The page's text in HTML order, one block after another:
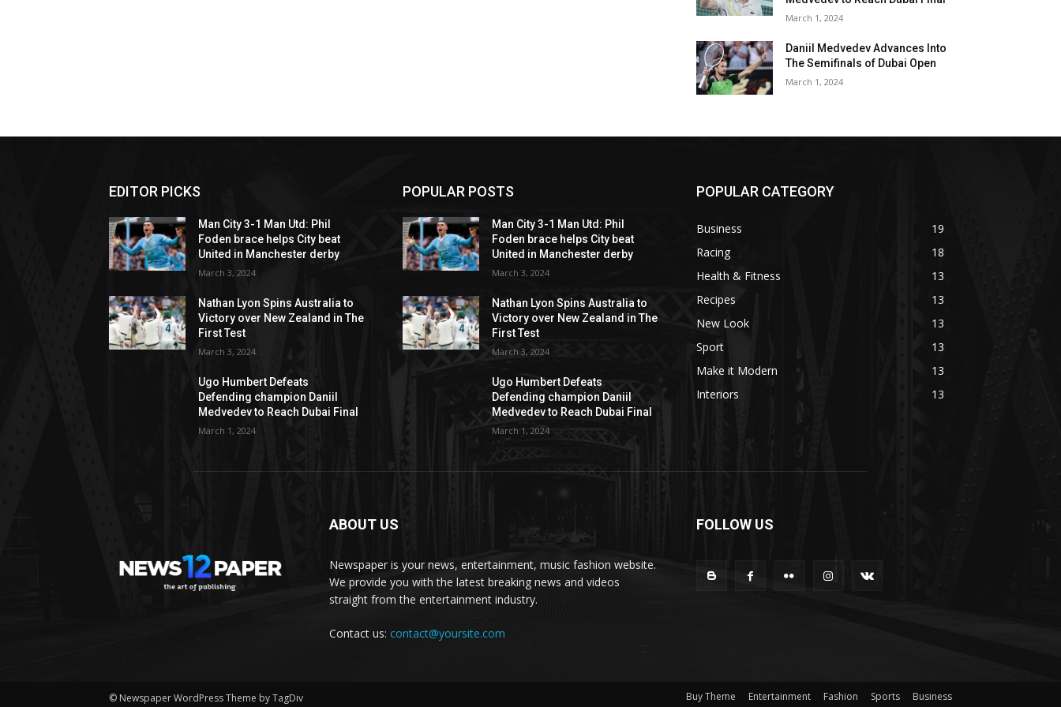
March 1, 2024
Daniil Medvedev Advances Into
The Semifinals of Dubai Open
March 1, 2024
EDITOR PICKS
Man City 3-1 Man Utd: Phil
Foden brace helps City beat
United in Manchester derby
March 3, 2024
Nathan Lyon Spins Australia to
Victory over New Zealand in The
First Test
March 3, 2024
Ugo Humbert Defeats
Defending champion Daniil
Medvedev to Reach Dubai Final
March 1, 2024
POPULAR POSTS
Man City 3-1 Man Utd: Phil
Foden brace helps City beat
United in Manchester derby
March 3, 2024
Nathan Lyon Spins Australia to
Victory over New Zealand in The
First Test
March 3, 2024
Ugo Humbert Defeats
Defending champion Daniil
Medvedev to Reach Dubai Final
March 1, 2024
POPULAR CATEGORY
Business
19
Racing
18
Health & Fitness
13
Recipes
13
New Look
13
Sport
13
Make it Modern
13
Interiors
13
ABOUT US
Newspaper is your news, entertainment, music fashion website.
We provide you with the latest breaking news and videos
straight from the entertainment industry.
Contact us: contact@yoursite.com
FOLLOW US
© Newspaper WordPress Theme by TagDiv Buy Theme Entertainment Fashion Sports Business